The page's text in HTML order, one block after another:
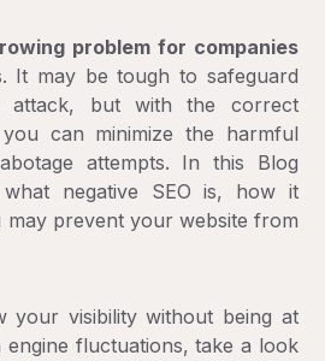
problem for companies
It may be tough to safeguard
attack, but with the correct
can minimize the harmful
attempts. In this Blog
negative SEO is, how it
prevent your website from
visibility without being at
fluctuations, take a look